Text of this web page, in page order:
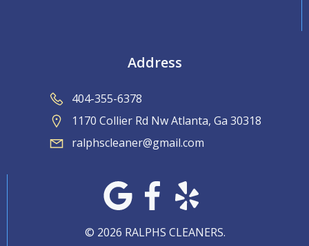
Address
404-355-6378
1170 Collier Rd Nw Atlanta, Ga 30318
ralphscleaner@gmail.com
© 2026 RALPHS CLEANERS.